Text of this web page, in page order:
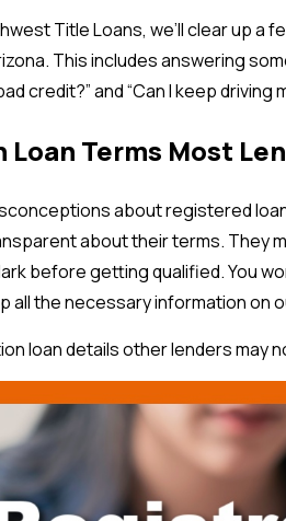
Title Loans, we’ll clear up a
This includes answering
credit?” and “Can I keep driving
Terms Most
about registered
about their terms. They
before getting qualified. You
all the necessary information on
loan details other lenders may